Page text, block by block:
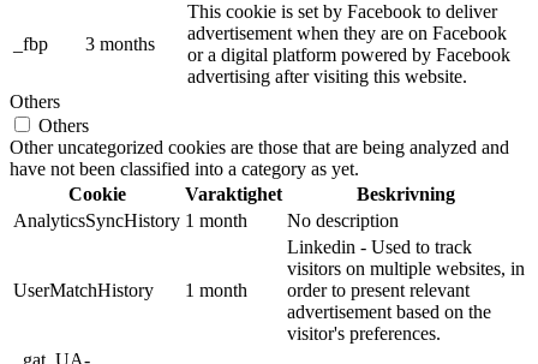
_fbp 3 months
This cookie is set by Facebook to deliver
advertisement when they are on Facebook
or a digital platform powered by Facebook
advertising after visiting this website.
Others
Others
Other uncategorized cookies are those that are being analyzed and
have not been classified into a category as yet.
Cookie
Varaktighet
Beskrivning
AnalyticsSyncHistory 1 month No description
UserMatchHistory 1 month
Linkedin - Used to track
visitors on multiple websites, in
order to present relevant
advertisement based on the
visitor's preferences.